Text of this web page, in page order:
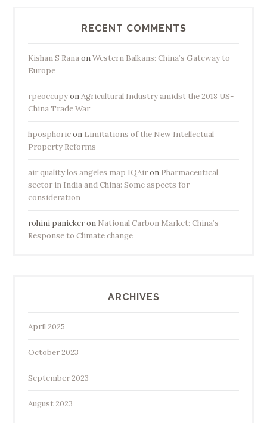
:
o
h
s
B
o
n
d
RECENT COMMENTS
Kishan S RanaonWestern Balkans: China’s Gateway to
Europe
rpeoccupyonAgricultural Industry amidst the 2018 US-
China Trade War
hposphoricon Limitations of the New Intellectual
Property Reforms
air quality los angeles map IQAiron Pharmaceutical
sector in India and China: Some aspects for
consideration
rohini panickeron National Carbon Market: China’s
Response to Climate change
ARCHIVES
April 2025
October 2023
September 2023
August 2023